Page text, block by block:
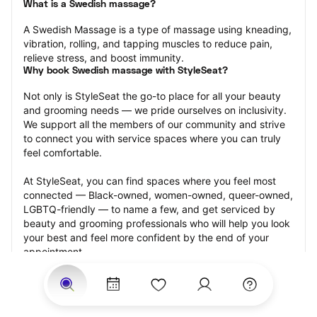
What is a Swedish massage?
A Swedish Massage is a type of massage using kneading,
vibration, rolling, and tapping muscles to reduce pain,
relieve stress, and boost immunity.
Why book Swedish massage with StyleSeat?
Not only is StyleSeat the go-to place for all your beauty
and grooming needs — we pride ourselves on inclusivity.
We support all the members of our community and strive
to connect you with service spaces where you can truly
feel comfortable.
At StyleSeat, you can find spaces where you feel most
connected — Black-owned, women-owned, queer-owned,
LGBTQ-friendly — to name a few, and get serviced by
beauty and grooming professionals who will help you look
your best and feel more confident by the end of your
appointment.
Our StyleSeat professionals feature photos of their work
from previous Swedish massage appointments and list